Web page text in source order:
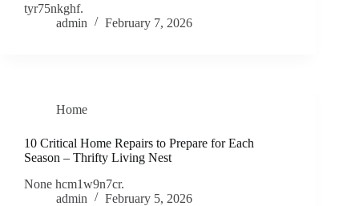
tyr75nkghf.
admin
February 7, 2026
Home
10 Critical Home Repairs to Prepare for Each
Season – Thrifty Living Nest
None hcm1w9n7cr.
admin
February 5, 2026